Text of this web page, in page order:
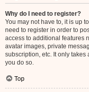
Why do I need to register?
You may not have to, it is up
need to register in order to
access to additional features
avatar images, private
subscription, etc. It only takes
you do so.
Top